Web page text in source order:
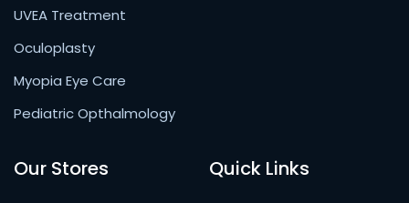
UVEA Treatment
Oculoplasty
Myopia Eye Care
Pediatric Opthalmology
Our Stores Quick Links